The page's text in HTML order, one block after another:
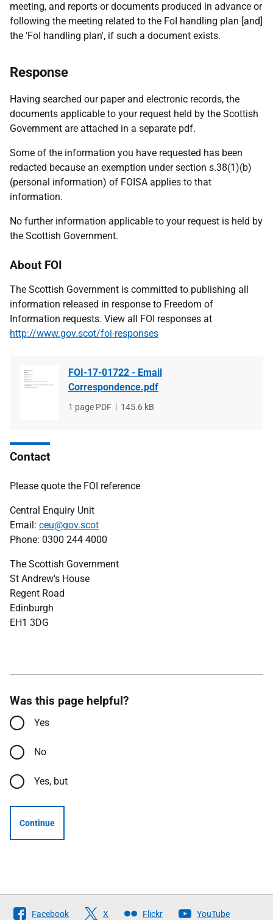
meeting, and reports or documents produced in advance or
following the meeting related to the FoI handling plan [and]
the 'FoI handling plan', if such a document exists.
Response
Having searched our paper and electronic records, the
documents applicable to your request held by the Scottish
Government are attached in a separate pdf.
Some of the information you have requested has been
redacted because an exemption under section s.38(1)(b)
(personal information) of FOISA applies to that
information.
No further information applicable to your request is held by
the Scottish Government.
About FOI
The Scottish Government is committed to publishing all
information released in response to Freedom of
Information requests. View all FOI responses at
http://www.gov.scot/foi-responses
FOI-17-01722 - Email
Correspondence.pdf
File
1 page PDF
File
145.6 kB
Contact
Please quote the FOI reference
Central Enquiry Unit
Email: ceu@gov.scot
Phone: 0300 244 4000
The Scottish Government
St Andrew's House
Regent Road
Edinburgh
EH1 3DG
Was this page helpful?
Yes
No
Yes, but
Continue
Follow
Facebook X Flickr YouTube